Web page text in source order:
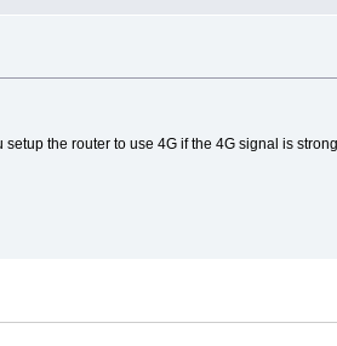
the router to use 4G if the 4G signal is